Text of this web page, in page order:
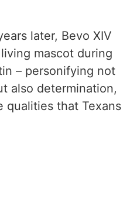
later, Bevo XIV
mascot during
– personifying not
also determination,
qualities that Texans